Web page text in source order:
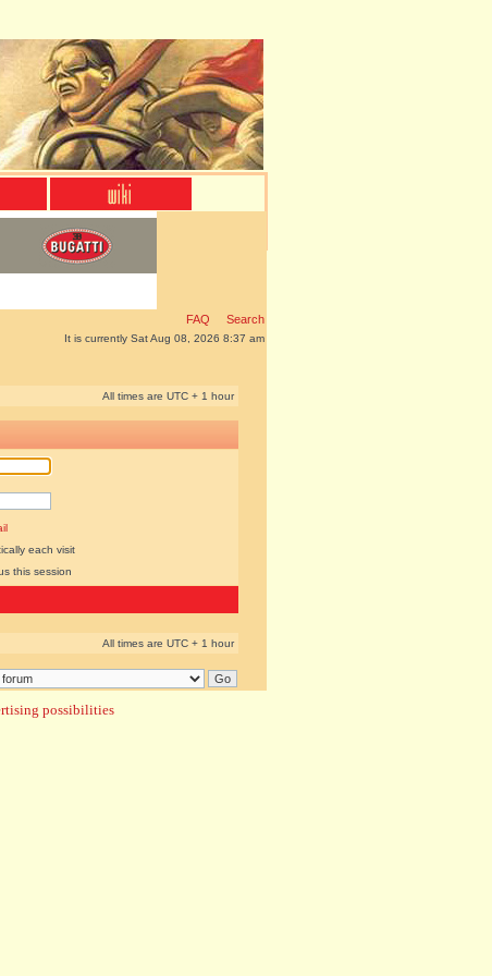
FAQ Search
It is currently Sat Aug 08, 2026 8:37 am
All times are UTC + 1 hour
each visit
this session
All times are UTC + 1 hour
possibilities